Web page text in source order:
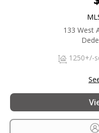
133 West
1250+/-